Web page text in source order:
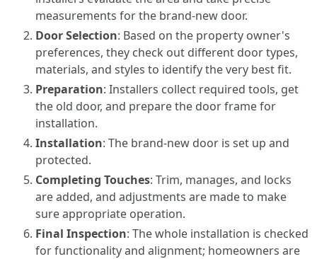
measurements for the brand-new door.
Door Selection: Based on the property owner's
preferences, they check out different door types,
materials, and styles to identify the very best fit.
Preparation: Installers collect required tools, get
the old door, and prepare the door frame for
installation.
Installation: The brand-new door is set up and
protected.
Completing Touches: Trim, manages, and locks
are added, and adjustments are made to make
sure appropriate operation.
Final Inspection: The whole installation is checked
for functionality and alignment; homeowners are